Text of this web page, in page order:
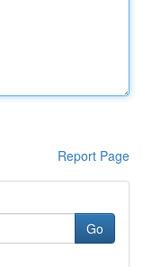
Report Page
Go